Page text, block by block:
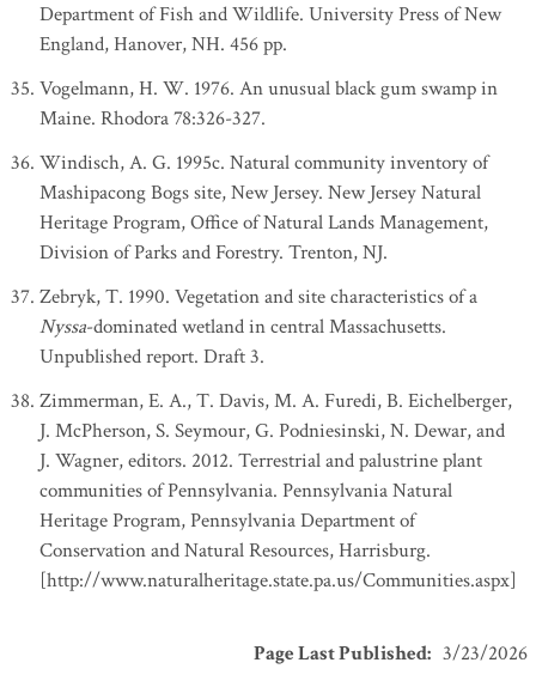
Department of Fish and Wildlife. University Press of New
England, Hanover, NH. 456 pp.
Vogelmann, H. W. 1976. An unusual black gum swamp in
Maine. Rhodora 78:326-327.
Windisch, A. G. 1995c. Natural community inventory of
Mashipacong Bogs site, New Jersey. New Jersey Natural
Heritage Program, Office of Natural Lands Management,
Division of Parks and Forestry. Trenton, NJ.
Zebryk, T. 1990. Vegetation and site characteristics of a
Nyssa-dominated wetland in central Massachusetts.
Unpublished report. Draft 3.
Zimmerman, E. A., T. Davis, M. A. Furedi, B. Eichelberger,
J. McPherson, S. Seymour, G. Podniesinski, N. Dewar, and
J. Wagner, editors. 2012. Terrestrial and palustrine plant
communities of Pennsylvania. Pennsylvania Natural
Heritage Program, Pennsylvania Department of
Conservation and Natural Resources, Harrisburg.
[http://www.naturalheritage.state.pa.us/Communities.aspx]
Page Last Published: 3/23/2026